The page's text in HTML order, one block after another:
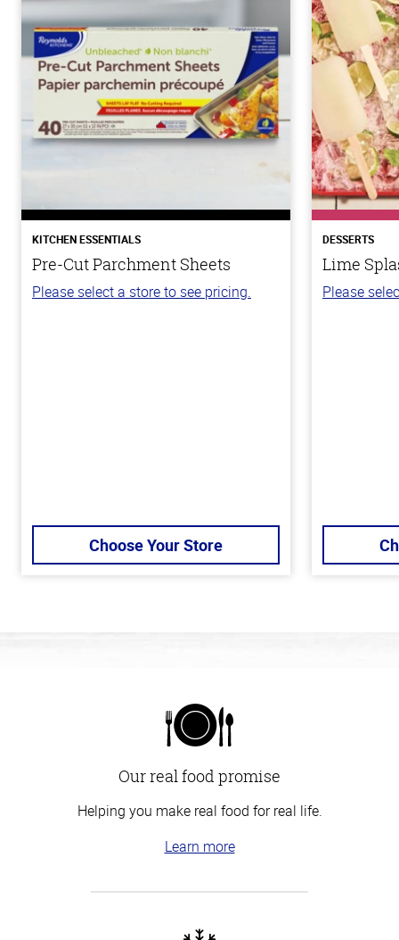
KITCHEN ESSENTIALS
Pre-Cut Parchment Sheets
Please select a store to see pricing.
Choose Your Store
DESSERTS
Lime
Please
Our real food promise
Helping you make real food for real life.
Learn more